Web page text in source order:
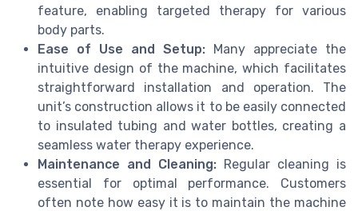
feature, enabling targeted therapy for various
body parts.
Ease of Use and Setup: Many appreciate the
intuitive design of the machine, which facilitates
straightforward installation and operation. The
unit’s construction allows it to be easily connected
to insulated tubing and water bottles, creating a
seamless water therapy experience.
Maintenance and Cleaning: Regular cleaning is
essential for optimal performance. Customers
often note how easy it is to maintain the machine